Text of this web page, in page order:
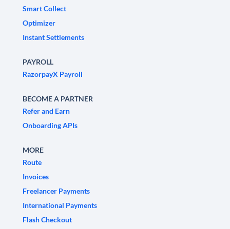
Smart Collect
Optimizer
Instant Settlements
PAYROLL
RazorpayX Payroll
BECOME A PARTNER
Refer and Earn
Onboarding APIs
MORE
Route
Invoices
Freelancer Payments
International Payments
Flash Checkout